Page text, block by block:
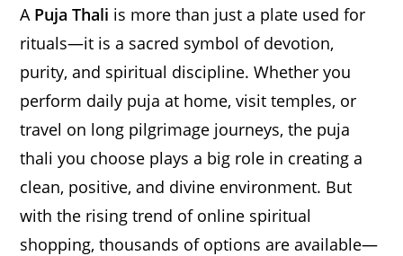
A Puja Thali is more than just a plate used for
rituals—it is a sacred symbol of devotion,
purity, and spiritual discipline. Whether you
perform daily puja at home, visit temples, or
travel on long pilgrimage journeys, the puja
thali you choose plays a big role in creating a
clean, positive, and divine environment. But
with the rising trend of online spiritual
shopping, thousands of options are available—